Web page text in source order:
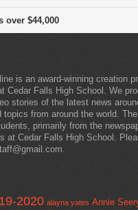
over $44,000
is an award-winning creation
Cedar Falls High School. We
stories of the latest news
topics from around the world.
primarily from the
at Cedar Falls High School.
2020 alayna yates Annie